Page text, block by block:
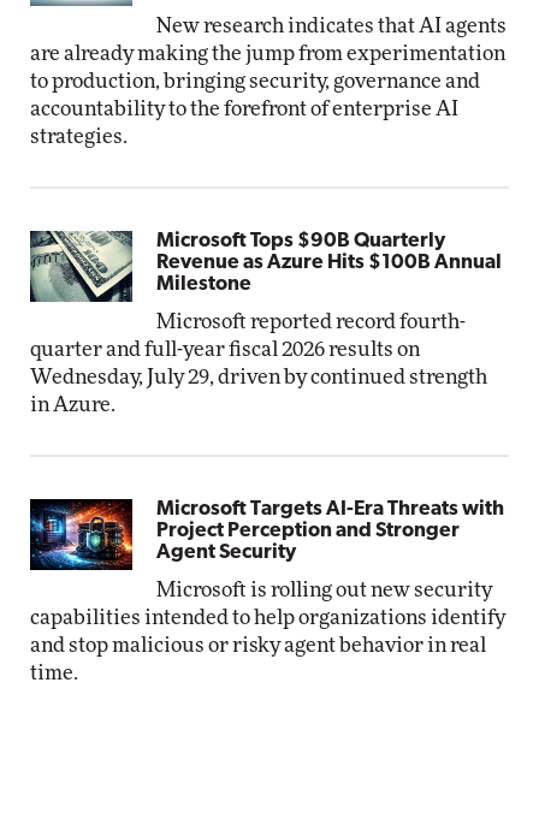
New research indicates that AI agents
are already making the jump from experimentation
to production, bringing security, governance and
accountability to the forefront of enterprise AI
strategies.
Microsoft Tops $90B Quarterly
Revenue as Azure Hits $100B Annual
Milestone
Microsoft reported record fourth-
quarter and full-year fiscal 2026 results on
Wednesday, July 29, driven by continued strength
in Azure.
Microsoft Targets AI-Era Threats with
Project Perception and Stronger
Agent Security
Microsoft is rolling out new security
capabilities intended to help organizations identify
and stop malicious or risky agent behavior in real
time.